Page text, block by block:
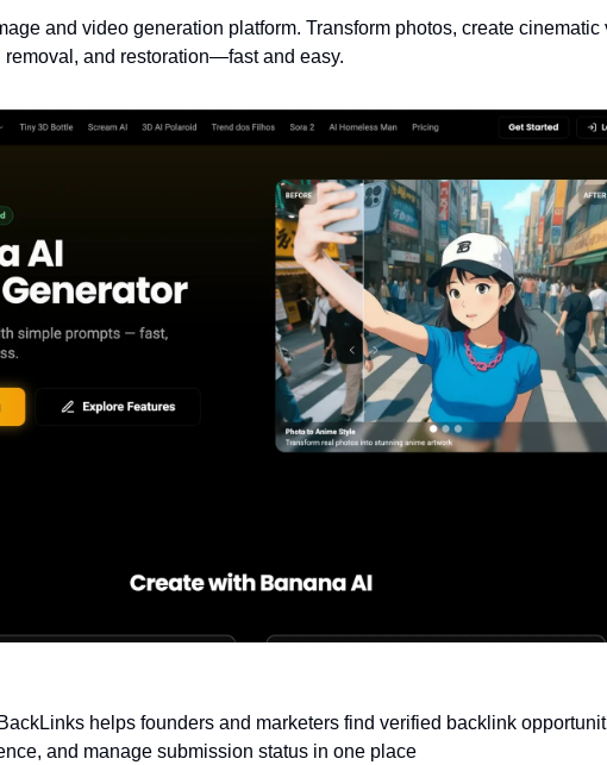
and video generation platform. Transform photos, create cinematic
and restoration—fast and easy.
helps founders and marketers find verified backlink
and manage submission status in one place